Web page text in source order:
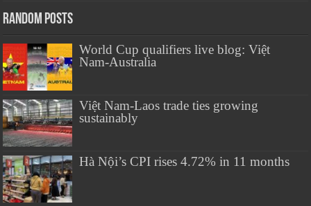
Random Posts
World Cup qualifiers live blog: Việt
Nam-Australia
Việt Nam-Laos trade ties growing
sustainably
Hà Nội’s CPI rises 4.72% in 11 months